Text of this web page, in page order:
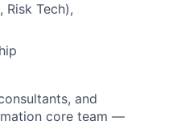
Tech),
and
core team —